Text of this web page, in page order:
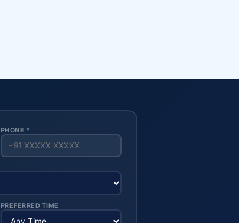
PHONE *
PREFERRED TIME